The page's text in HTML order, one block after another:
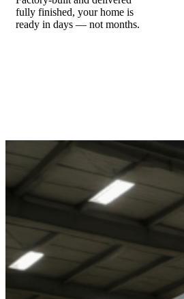
fully finished, your home is
ready in days — not months.